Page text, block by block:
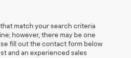
that match your search criteria
however, there may be one
fill out the contact form below
and an experienced sales